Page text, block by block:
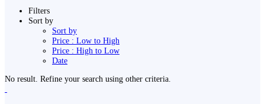
Filters
Sort by
Sort by
Price : Low to High
Price : High to Low
Date
No result. Refine your search using other criteria.